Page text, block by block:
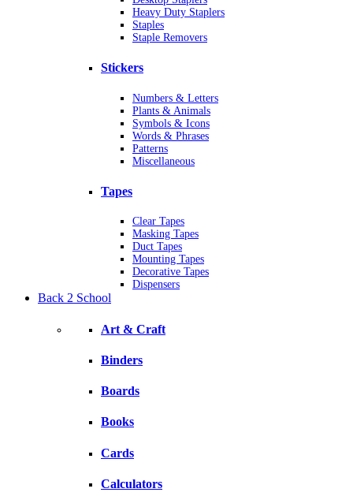
Heavy Duty Staplers
Staples
Staple Removers
Stickers
Numbers & Letters
Plants & Animals
Symbols & Icons
Words & Phrases
Patterns
Miscellaneous
Tapes
Clear Tapes
Masking Tapes
Duct Tapes
Mounting Tapes
Decorative Tapes
Dispensers
Back 2 School
Art & Craft
Binders
Boards
Books
Cards
Calculators